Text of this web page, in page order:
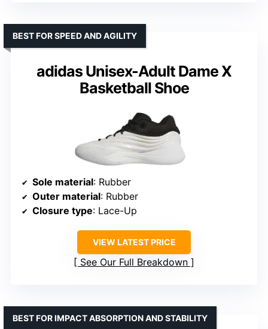
adidas Unisex-Adult Dame X
Basketball Shoe
BEST FOR SPEED AND AGILITY
Sole material: Rubber
Outer material: Rubber
Closure type: Lace-Up
VIEW LATEST PRICE
See Our Full Breakdown
BEST FOR IMPACT ABSORPTION AND STABILITY